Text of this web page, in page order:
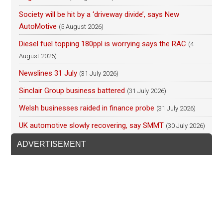
Society will be hit by a ‘driveway divide’, says New
AutoMotive (5 August 2026)
Diesel fuel topping 180ppl is worrying says the RAC (4
August 2026)
Newslines 31 July (31 July 2026)
Sinclair Group business battered (31 July 2026)
Welsh businesses raided in finance probe (31 July 2026)
UK automotive slowly recovering, say SMMT (30 July 2026)
ADVERTISEMENT